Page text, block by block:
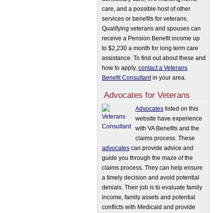
care, and a possible host of other
services or benefits for veterans.
Qualifying veterans and spouses can
receive a Pension Benefit income up
to $2,230 a month for long term care
assistance. To find out about these and
how to apply, contact a Veterans
Benefit Consultantin your area.
Advocates for Veterans
Advocates listed on this
website have experience
with VA Benefits and the
claims process. These
advocates can provide advice and
guide you through the maze of the
claims process. They can help ensure
a timely decision and avoid potential
denials. Their job is to evaluate family
income, family assets and potential
conflicts with Medicaid and provide